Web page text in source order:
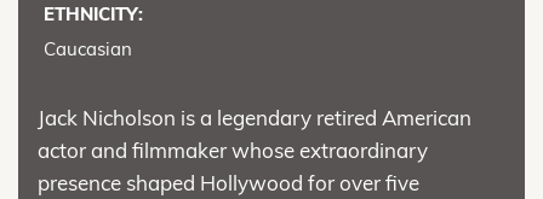
ETHNICITY:
Caucasian
Jack Nicholson is a legendary retired American
actor and filmmaker whose extraordinary
presence shaped Hollywood for over five